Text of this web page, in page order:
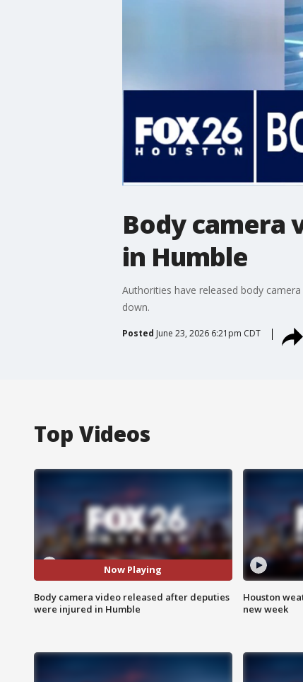
Body camera
in Humble
Authorities have released body
down.
Posted June 23, 2026 6:21pm CDT
Top Videos
Now Playing
Body camera video released after deputies
were injured in Humble
Houston
new week